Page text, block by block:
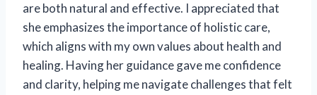
are both natural and effective. I appreciated that
she emphasizes the importance of holistic care,
which aligns with my own values about health and
healing. Having her guidance gave me confidence
and clarity, helping me navigate challenges that felt